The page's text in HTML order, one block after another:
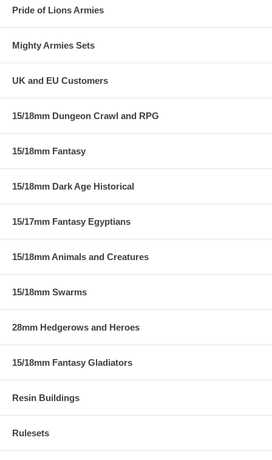
Pride of Lions Armies
Mighty Armies Sets
UK and EU Customers
15/18mm Dungeon Crawl and RPG
15/18mm Fantasy
15/18mm Dark Age Historical
15/17mm Fantasy Egyptians
15/18mm Animals and Creatures
15/18mm Swarms
28mm Hedgerows and Heroes
15/18mm Fantasy Gladiators
Resin Buildings
Rulesets